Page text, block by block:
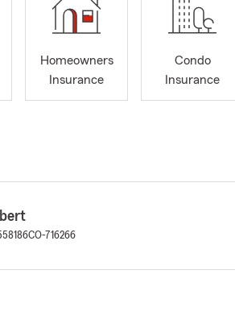
Homeowners
Insurance
Condo
Insurance
CO-716266